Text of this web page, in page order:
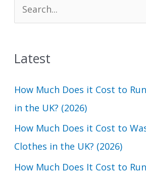
e
h
f
o
r
:
Latest
How Much Does it Cost to
in the UK? (2026)
How Much Does it Cost to
Clothes in the UK? (2026)
How Much Does It Cost to